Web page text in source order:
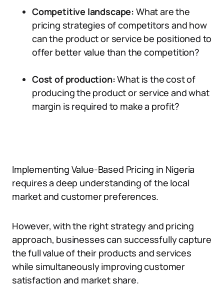
Competitive landscape: What are the
pricing strategies of competitors and how
can the product or service be positioned to
offer better value than the competition?
Cost of production:What is the cost of
producing the product or service and what
margin is required to make a profit?
Implementing Value-Based Pricing in Nigeria
requires a deep understanding of the local
market and customer preferences.
However, with the right strategy and pricing
approach, businesses can successfully capture
the full value of their products and services
while simultaneously improving customer
satisfaction and market share.